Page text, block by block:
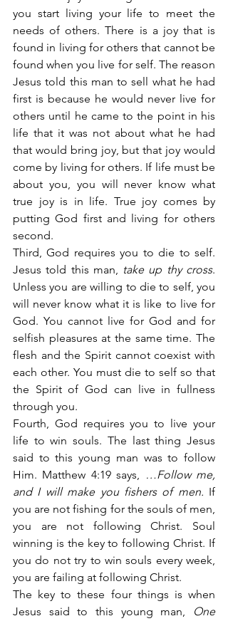
you start living your life to meet the
needs of others. There is a joy that is
found in living for others that cannot be
found when you live for self. The reason
Jesus told this man to sell what he had
first is because he would never live for
others until he came to the point in his
life that it was not about what he had
that would bring joy, but that joy would
come by living for others. If life must be
about you, you will never know what
true joy is in life. True joy comes by
putting God first and living for others
second.
Third, God requires you to die to self.
Jesus told this man, take up thy cross.
Unless you are willing to die to self, you
will never know what it is like to live for
God. You cannot live for God and for
selfish pleasures at the same time. The
flesh and the Spirit cannot coexist with
each other. You must die to self so that
the Spirit of God can live in fullness
through you.
Fourth, God requires you to live your
life to win souls. The last thing Jesus
said to this young man was to follow
Him. Matthew 4:19 says, …Follow me,
and I will make you fishers of men. If
you are not fishing for the souls of men,
you are not following Christ. Soul
winning is the key to following Christ. If
you do not try to win souls every week,
you are failing at following Christ.
The key to these four things is when
Jesus said to this young man,
One